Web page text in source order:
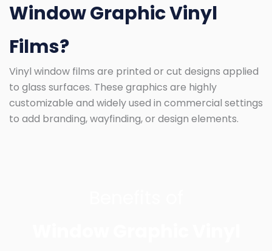
Window Graphic Vinyl
Films?
Vinyl window films are printed or cut designs applied
to glass surfaces. These graphics are highly
customizable and widely used in commercial settings
to add branding, wayfinding, or design elements.